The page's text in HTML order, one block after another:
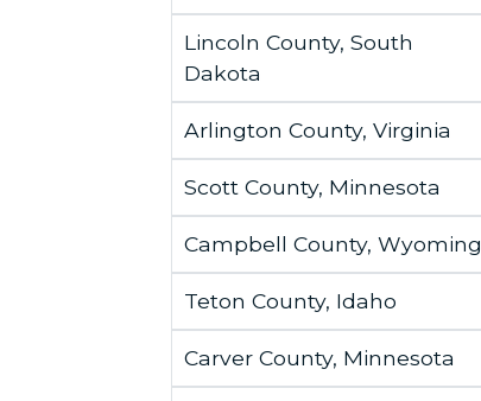
Lincoln County, South
Dakota
Arlington County, Virginia
Scott County, Minnesota
Campbell County, Wyoming
Teton County, Idaho
Carver County, Minnesota